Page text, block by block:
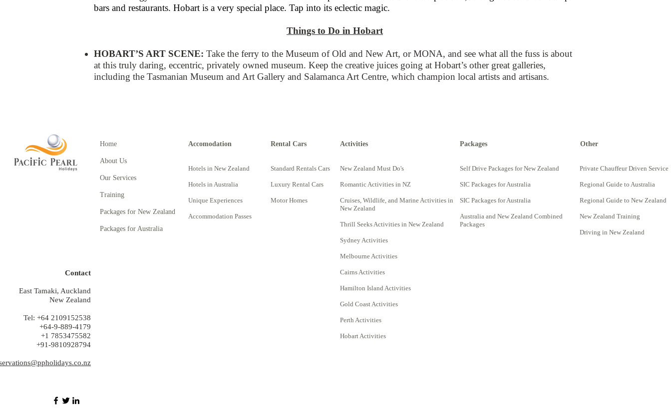
bars and restaurants. Hobart is a very special place. Tap into its eclectic magic.
Things to Do in Hobart
HOBART’S ART SCENE​​: Take the ferry to the Museum of Old and New Art, or MONA, and see what all the fuss is about
at this truly daring, eccentric, privately owned museum. Keep the creative juices going at Hobart’s other great galleries,
including the Tasmanian Museum and Art Gallery and Salamanca Art Centre, which champion local artists and artisans.
Contact
East Tamaki, Auckland
New Zealand
Tel: +64 2109152538
+64-9-889-4179
+1 7853475582
+91-9810928794
Home
About Us
Our Services
Training
Packages for New Zealand
Packages for Australia
Accomodation
Hotels in New Zealand
Hotels in Australia
Unique Experiences
Accommodation Passes
Rental Cars
Standard Rentals Cars
Luxury Rental Cars
Motor Homes
Activities
New Zealand Must Do's
Romantic Activities in NZ
Cruises, Wildlife, and Marine Activities in
New Zealand
Thrill Seeks Activities in New Zealand
Sydney Activities
Melbourne Activities
Cairns Activities
Hamilton Island Activities
Gold Coast Activities
Perth Activities
Hobart Activities
Packages
Self Drive Packages for New Zealand
SIC Packages for Australia
SIC Packages for Australia
Australia and New Zealand Combined
Packages
Other
Private Chauffeur Driven Service
Regional Guide to Australia
Regional Guide to New Zealand
New Zealand Training
Driving in New Zealand